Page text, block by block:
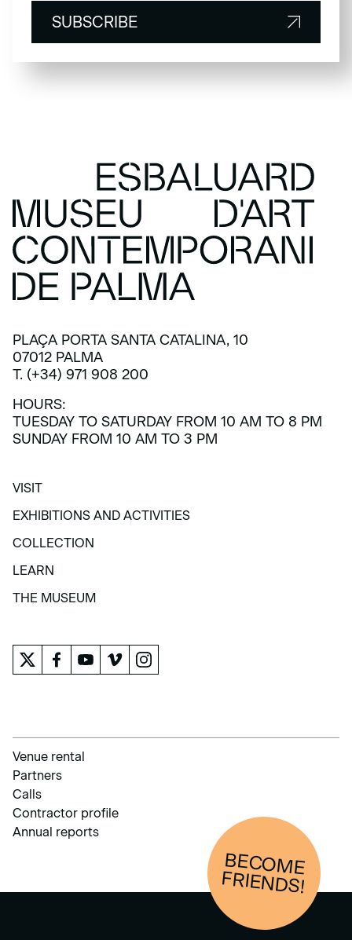
SUBSCRIBE
SUBSCRIBE
PLAÇA PORTA SANTA CATALINA, 10
07012 PALMA
T. (+34) 971 908 200
HOURS:
TUESDAY TO SATURDAY FROM 10 AM TO 8 PM
SUNDAY FROM 10 AM TO 3 PM
VISIT
VISIT
EXHIBITIONS AND ACTIVITIES
EXHIBITIONS AND ACTIVITIES
COLLECTION
COLLECTION
LEARN
LEARN
THE MUSEUM
Venue rental
Partners
Calls
Contractor profile
Annual reports
BECOM
E
FRIENDS!